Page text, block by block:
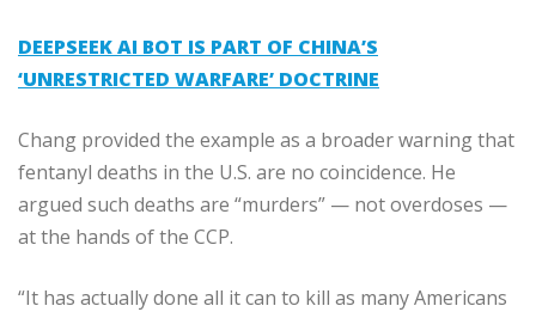
DEEPSEEK AI BOT IS PART OF CHINA’S
‘UNRESTRICTED WARFARE’ DOCTRINE
Chang provided the example as a broader warning that
fentanyl deaths in the U.S. are no coincidence. He
argued such deaths are “murders” — not overdoses —
at the hands of the CCP.
“It has actually done all it can to kill as many Americans